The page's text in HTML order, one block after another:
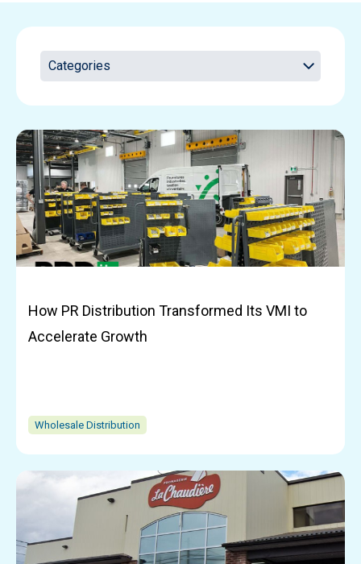
How PR Distribution Transformed Its VMI to
Accelerate Growth
Wholesale Distribution